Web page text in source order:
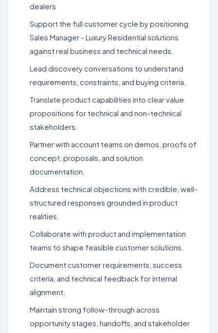
dealers
Support the full customer cycle by positioning
Sales Manager - Luxury Residential solutions
against real business and technical needs.
Lead discovery conversations to understand
requirements, constraints, and buying criteria.
Translate product capabilities into clear value
propositions for technical and non-technical
stakeholders.
Partner with account teams on demos, proofs of
concept, proposals, and solution
documentation.
Address technical objections with credible, well-
structured responses grounded in product
realities.
Collaborate with product and implementation
teams to shape feasible customer solutions.
Document customer requirements, success
criteria, and technical feedback for internal
alignment.
Maintain strong follow-through across
opportunity stages, handoffs, and stakeholder